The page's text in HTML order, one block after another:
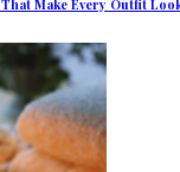
Make Every Outfit